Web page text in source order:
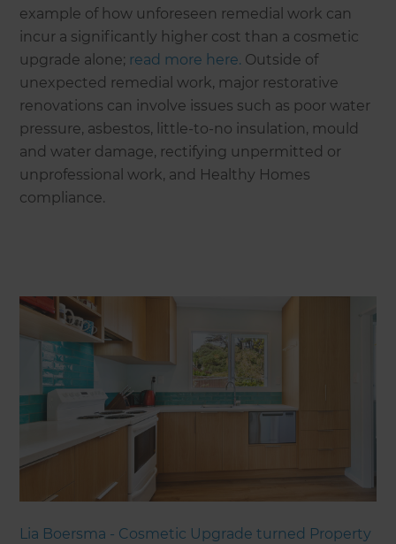
example of how unforeseen remedial work can
incur a significantly higher cost than a cosmetic
upgrade alone; read more here. Outside of
unexpected remedial work, major restorative
renovations can involve issues such as poor water
pressure, asbestos, little-to-no insulation, mould
and water damage, rectifying unpermitted or
unprofessional work, and Healthy Homes
compliance.
Lia Boersma - Cosmetic Upgrade turned Property